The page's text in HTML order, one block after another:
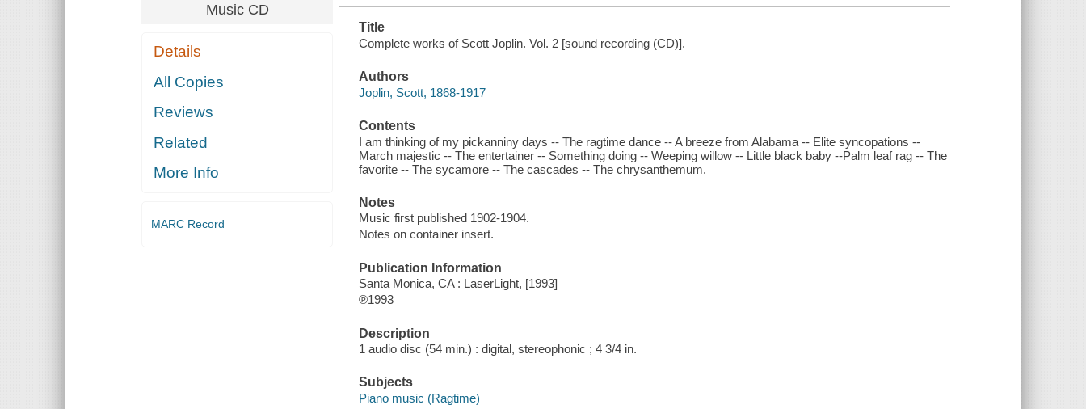
Music CD
Details
All Copies
Reviews
Related
More Info
MARC Record
Title
Complete works of Scott Joplin. Vol. 2 [sound recording (CD)].
Authors
Joplin, Scott, 1868-1917
Contents
I am thinking of my pickanniny days -- The ragtime dance -- A breeze from Alabama -- Elite syncopations --
March majestic -- The entertainer -- Something doing -- Weeping willow -- Little black baby --Palm leaf rag -- The
favorite -- The sycamore -- The cascades -- The chrysanthemum.
Notes
Music first published 1902-1904.
Notes on container insert.
Publication Information
Santa Monica, CA : LaserLight, [1993]
℗1993
Description
1 audio disc (54 min.) : digital, stereophonic ; 4 3/4 in.
Subjects
Piano music (Ragtime)